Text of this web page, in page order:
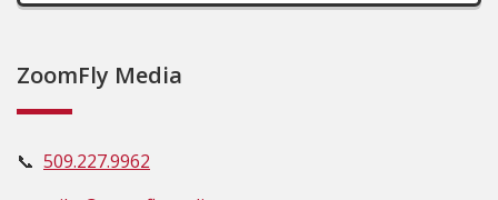
ZoomFly Media
📞 509.227.9962